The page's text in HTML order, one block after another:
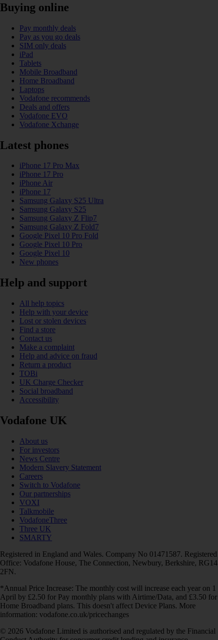
Buying online
Pay monthly deals
Pay as you go deals
SIM only deals
iPad
Tablets
Mobile Broadband
Home Broadband
Laptops
Vodafone recommends
Deals and offers
Vodafone EVO
Vodafone Xchange
Latest phones
iPhone 17 Pro Max
iPhone 17 Pro
iPhone Air
iPhone 17
Samsung Galaxy S25 Ultra
Samsung Galaxy S25
Samsung Galaxy Z Flip7
Samsung Galaxy Z Fold7
Google Pixel 10 Pro Fold
Google Pixel 10 Pro
Google Pixel 10
New phones
Help and support
All help topics
Help with your device
Lost or stolen devices
Find a store
Contact us
Make a complaint
Help and advice on fraud
Return a product
TOBi
UK Charge Checker
Social broadband
Accessibility
Vodafone UK
About us
For investors
News Centre
Modern Slavery Statement
Careers
Switch to Vodafone
Our partnerships
VOXI
Talkmobile
VodafoneThree
Three UK
SMARTY
Registered in England and Wales. Company No 01471587. Registered
Office: Vodafone House, The Connection, Newbury, Berkshire, RG14
2FN.
*Annual Price Increase: The monthly cost will increase each year on 1
April by £2.50 for Pay monthly plans with Airtime/Data, and £3.50 for
Home Broadband plans. This doesn't affect Device Plans. More
information: vodafone.co.uk/pricechanges
© 2026 Vodafone Limited is authorised and regulated by the Financial